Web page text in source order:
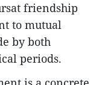
friendship
to mutual
by both
periods.